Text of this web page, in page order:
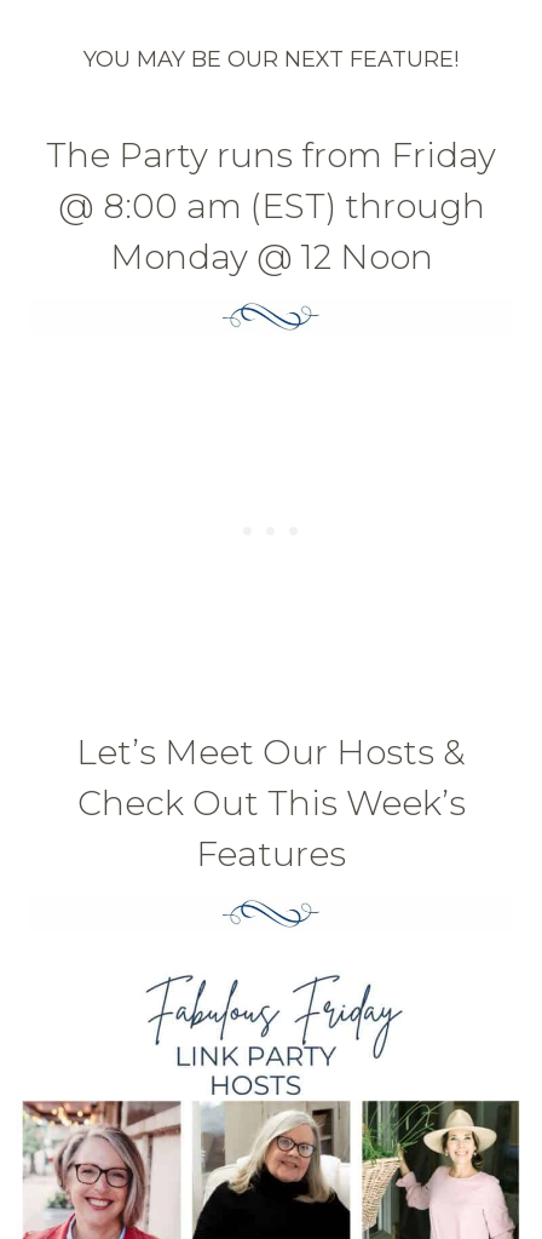
YOU MAY BE OUR NEXT FEATURE!
The Party runs from Friday
@ 8:00 am (EST) through
Monday @ 12 Noon
Let’s Meet Our Hosts &
Check Out This Week’s
Features